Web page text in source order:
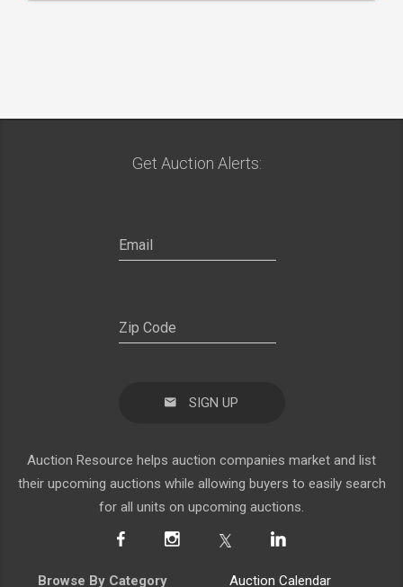
Get Auction Alerts:
SIGN UP
Auction Resource helps auction companies market and list
their upcoming auctions while allowing buyers to easily search
for all units on upcoming auctions.
Browse By Category Auction Calendar